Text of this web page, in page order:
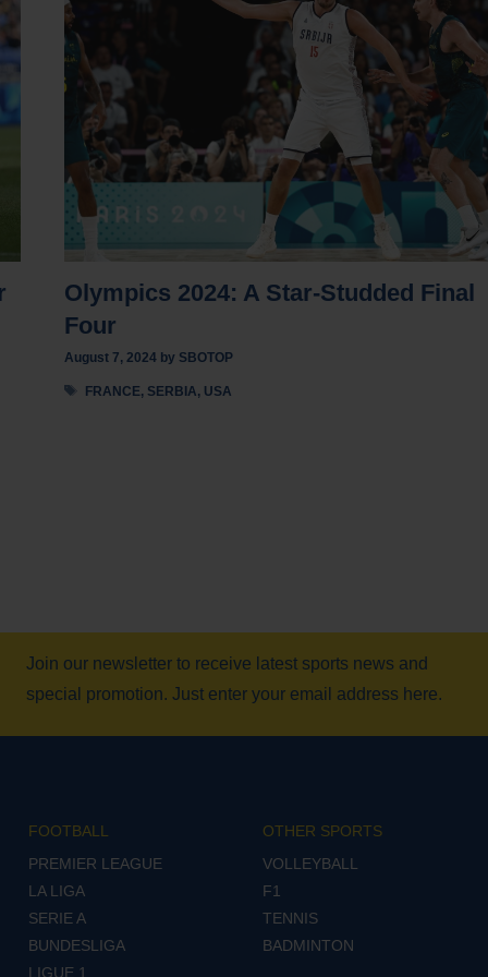
Olympics 2024: A Star-Studded Final
Four
August 7, 2024 by SBOTOP
Tags
FRANCE, SERBIA, USA
Join our newsletter to receive latest sports news and
special promotion. Just enter your email address here.
FOOTBALL
PREMIER LEAGUE
LA LIGA
SERIE A
BUNDESLIGA
LIGUE 1
OTHER SPORTS
VOLLEYBALL
F1
TENNIS
BADMINTON